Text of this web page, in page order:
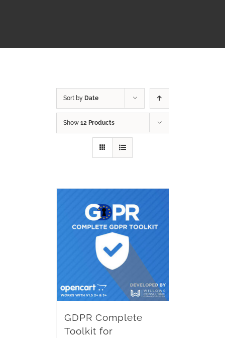
Sort by Date
Show 12 Products
GDPR Complete
Toolkit for